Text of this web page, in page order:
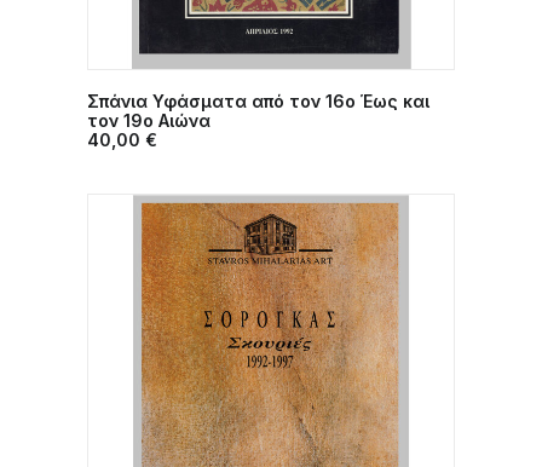
Σπάνια Υφάσματα από τον 16ο Έως και
τον 19ο Αιώνα
40,00 €